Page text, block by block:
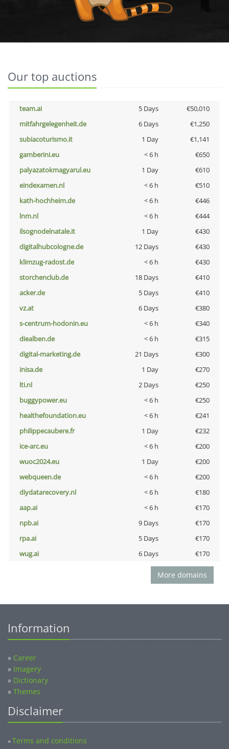
Our top auctions
team.ai 5 Days
€50,010
mitfahrgelegenheit.de
6 Days
€1,250
subiacoturismo.it
1 Day
€1,141
gamberini.eu
< 6 h
€650
palyazatokmagyarul.eu
1 Day
€610
eindexamen.nl
< 6 h
€510
kath-hochheim.de
< 6 h
€446
lnm.nl
< 6 h
€444
ilsognodelnatale.it
1 Day
€430
digitalhubcologne.de
12 Days
€430
klimzug-radost.de
< 6 h
€430
storchenclub.de
18 Days
€410
acker.de
5 Days
€410
vz.at
6 Days
€380
s-centrum-hodonin.eu
< 6 h
€340
diealben.de
< 6 h
€315
digital-marketing.de
21 Days
€300
inisa.de
1 Day
€270
lti.nl
2 Days
€250
buggypower.eu
< 6 h
€250
healthefoundation.eu
< 6 h
€241
philippecaubere.fr
1 Day
€232
ice-arc.eu
< 6 h
€200
wuoc2024.eu
1 Day
€200
webqueen.de
< 6 h
€200
diydatarecovery.nl
< 6 h
€180
aap.ai
< 6 h
€170
npb.ai
9 Days
€170
rpa.ai
5 Days
€170
wug.ai
6 Days €170
More domains
Information
» Career
» Imagery
» Dictionary
» Themes
Disclaimer
»Terms and conditions